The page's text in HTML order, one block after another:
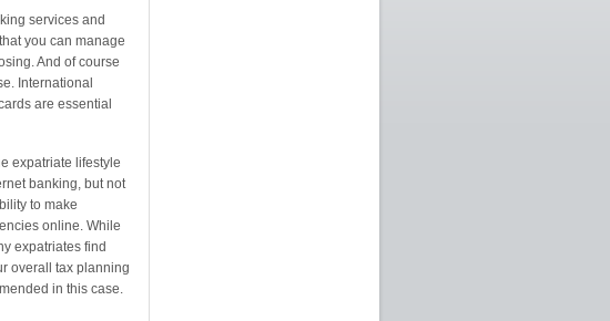
services and
you can manage
And of course
International
are essential
expatriate lifestyle
banking, but not
to make
online. While
expatriates find
overall tax planning
in this case.